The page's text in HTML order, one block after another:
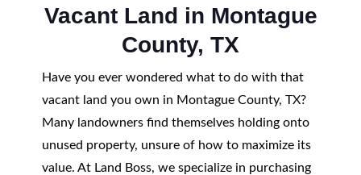
Vacant Land in Montague
County, TX
Have you ever wondered what to do with that
vacant land you own in Montague County, TX?
Many landowners find themselves holding onto
unused property, unsure of how to maximize its
value. At Land Boss, we specialize in purchasing